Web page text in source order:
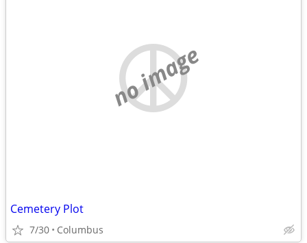
no image
Cemetery Plot
7/30 Columbus